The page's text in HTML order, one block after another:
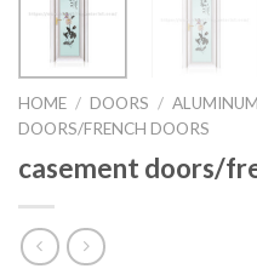
HOME / DOORS /
DOORS/FRENCH DOORS
casement doors/